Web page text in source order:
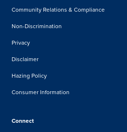
Community Relations & Compliance
Non-Discrimination
Privacy
Disclaimer
Hazing Policy
Consumer Information
Connect